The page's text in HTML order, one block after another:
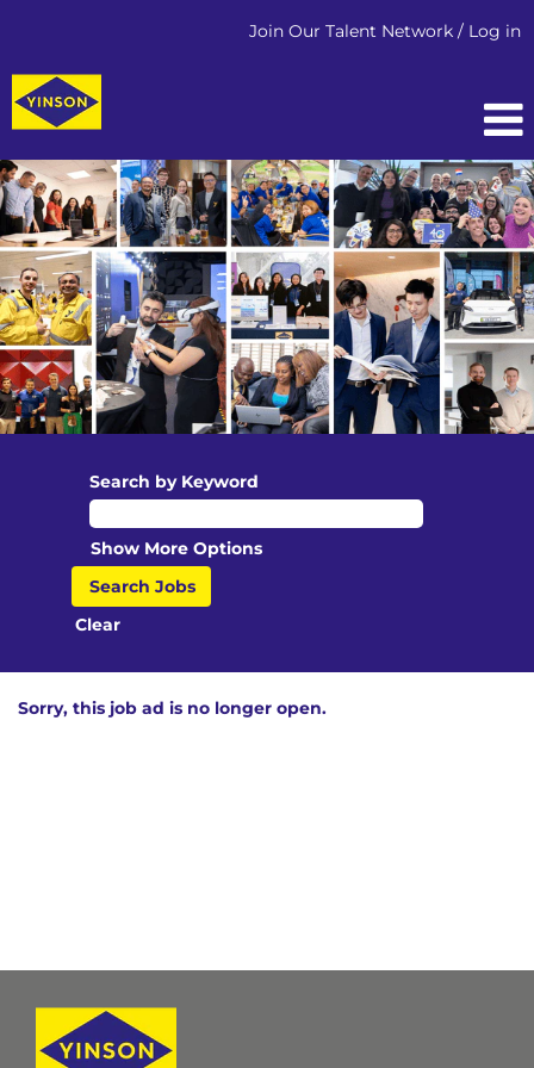
Join Our Talent Network / Log in
Search by Keyword
Show More Options
Clear
Sorry, this job ad is no longer open.